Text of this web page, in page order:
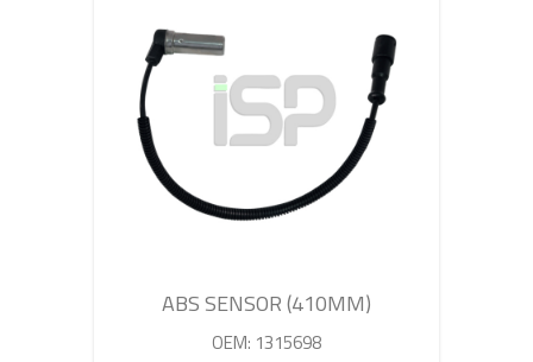
ABS SENSOR (410MM)
OEM: 1315698